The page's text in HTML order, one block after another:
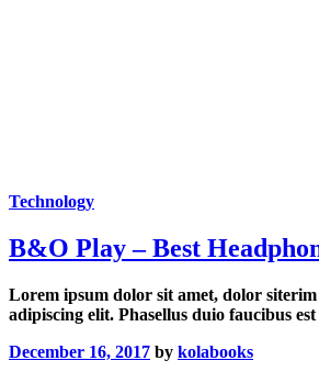
Technology
B&O Play – Best
Lorem ipsum dolor sit amet, dolor siterim
adipiscing elit. Phasellus duio faucibus
December 16, 2017 by kolabooks